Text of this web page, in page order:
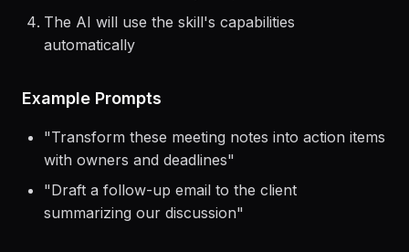
Gemini CLI, or Cursor)
Reference the skill in your prompt
automatically
"Transform these meeting notes into action items
with owners and deadlines"